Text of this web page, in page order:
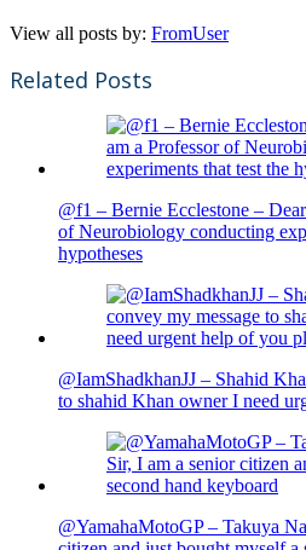
View all posts by: FromUser
Related Posts
@f1 – Bernie Ecclestone –
of Neurobiology conducting
hypotheses
@IamShadkhanJJ – Shahid
to shahid Khan owner I need
@YamahaMotoGP – Takuya